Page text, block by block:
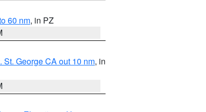
60 nm, in PZ
George CA out 10 nm, in